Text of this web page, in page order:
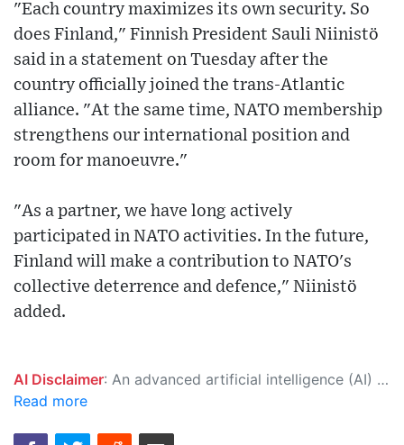
"Each country maximizes its own security. So
does Finland," Finnish President Sauli Niinistö
said in a statement on Tuesday after the
country officially joined the trans-Atlantic
alliance. "At the same time, NATO membership
strengthens our international position and
room for manoeuvre."
"As a partner, we have long actively
participated in NATO activities. In the future,
Finland will make a contribution to NATO's
collective deterrence and defence," Niinistö
added.
AI Disclaimer: An advanced artificial intelligence (AI) system generated the content of this page on its own. This innovative technology conducts extensive research from a variety of reliable sources, performs rigorous fact-checking and verification, cleans up and balances biased or manipulated content, and presents a minimal factual summary that is just enough yet essential for you to function as an informed and educated citizen. Please keep in mind, however, that this system is an evolving technology, and as a result, the article may contain accidental inaccuracies or errors. We urge you to help us improve our site by reporting any inaccuracies you find using the "
Read more